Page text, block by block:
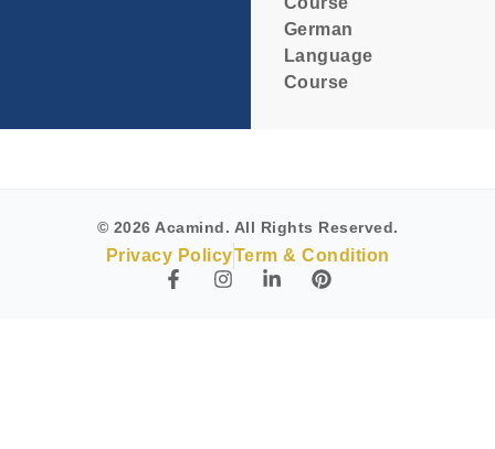
German
Language
Course
© 2026 Acamind. All Rights Reserved.
Privacy PolicyTerm & Condition